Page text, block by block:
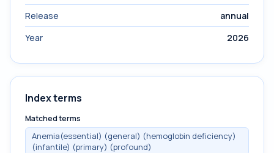
Release
annual
Year
2026
Index terms
Matched terms
Anemia(essential) (general) (hemoglobin deficiency)
(infantile) (primary) (profound)